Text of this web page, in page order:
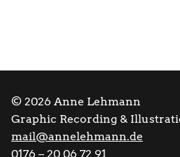
© 2026 Anne Lehmann
Graphic Recording &
mail@annelehmann.de
0176 – 20 06 72 91